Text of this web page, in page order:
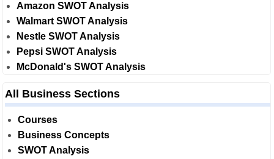
Amazon SWOT Analysis
Walmart SWOT Analysis
Nestle SWOT Analysis
Pepsi SWOT Analysis
McDonald's SWOT Analysis
All Business Sections
Courses
Business Concepts
SWOT Analysis